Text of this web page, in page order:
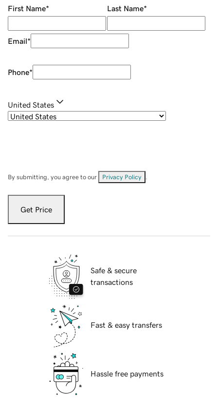
First Name* Last Name*
Email*
Phone*
United States
By submitting, you agree to our Privacy Policy
Get Price
Safe & secure
transactions
Fast & easy transfers
Hassle free payments